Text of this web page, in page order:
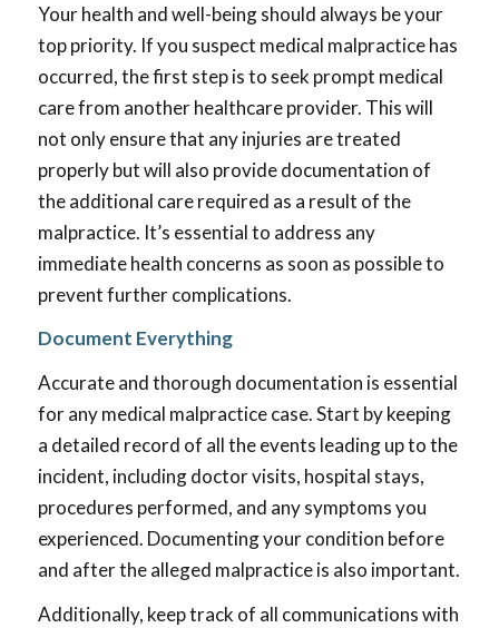
Your health and well-being should always be your
top priority. If you suspect medical malpractice has
occurred, the first step is to seek prompt medical
care from another healthcare provider. This will
not only ensure that any injuries are treated
properly but will also provide documentation of
the additional care required as a result of the
malpractice. It’s essential to address any
immediate health concerns as soon as possible to
prevent further complications.
Document Everything
Accurate and thorough documentation is essential
for any medical malpractice case. Start by keeping
a detailed record of all the events leading up to the
incident, including doctor visits, hospital stays,
procedures performed, and any symptoms you
experienced. Documenting your condition before
and after the alleged malpractice is also important.
Additionally, keep track of all communications with